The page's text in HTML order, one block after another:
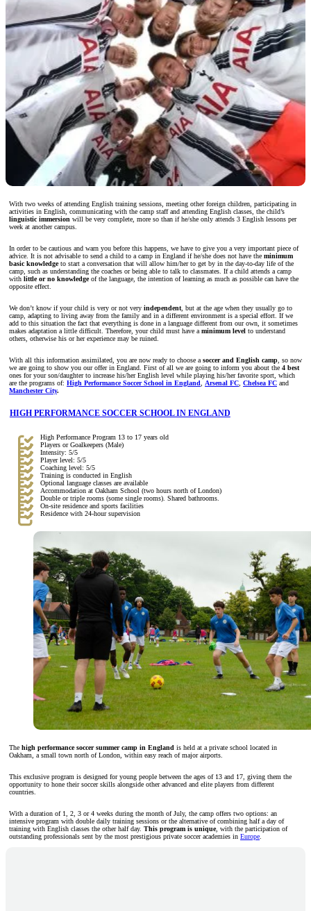
With two weeks of attending English training sessions, meeting other foreign children, participating in
activities in English, communicating with the camp staff and attending English classes, the child’s
linguistic immersion will be very complete, more so than if he/she only attends 3 English lessons per
week at another campus.
In order to be cautious and warn you before this happens, we have to give you a very important piece of
advice. It is not advisable to send a child to a camp in England if he/she does not have the minimum
basic knowledgeto start a conversation that will allow him/her to get by in the day-to-day life of the
camp, such as understanding the coaches or being able to talk to classmates. If a child attends a camp
with little or no knowledgeof the language, the intention of learning as much as possible can have the
opposite effect.
We don’t know if your child is very or not very independent , but at the age when they usually go to
camp, adapting to living away from the family and in a different environment is a special effort. If we
add to this situation the fact that everything is done in a language different from our own, it sometimes
makes adaptation a little difficult. Therefore, your child must have a minimum level to understand
others, otherwise his or her experience may be ruined.
With all this information assimilated, you are now ready to choose a soccer and English camp , so now
we are going to show you our offer in England. First of all we are going to inform you about the 4 best
ones for your son/daughter to increase his/her English level while playing his/her favorite sport, which
are the programs of: High Performance Soccer School in England Arsenal FC Chelsea FC and
Manchester City.
HIGH PERFORMANCE SOCCER SCHOOL IN ENGLAND
High Performance Program 13 to 17 years old
Players or Goalkeepers (Male)
Intensity: 5/5
Player level: 5/5
Coaching level: 5/5
Training is conducted in English
Optional language classes are available
Accommodation at Oakham School (two hours north of London)
Double or triple rooms (some single rooms). Shared bathrooms.
On-site residence and sports facilities
Residence with 24-hour supervision
The high performance soccer summer camp in England is held at a private school located in
Oakham, a small town north of London, within easy reach of major airports.
This exclusive program is designed for young people between the ages of 13 and 17, giving them the
opportunity to hone their soccer skills alongside other advanced and elite players from different
countries.
With a duration of 1, 2, 3 or 4 weeks during the month of July, the camp offers two options: an
intensive program with double daily training sessions or the alternative of combining half a day of
training with English classes the other half day. This program is unique, with the participation of
outstanding professionals sent by the most prestigious private soccer academies in Europe